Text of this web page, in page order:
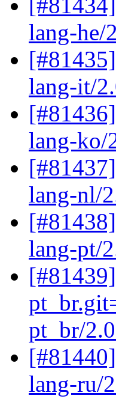
lang-he/
lang-it/
lang-ko/
lang-nl/
lang-pt/
pt_br/
lang-ru/